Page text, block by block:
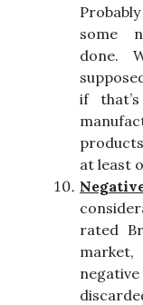
some
done.
if
at least
rated